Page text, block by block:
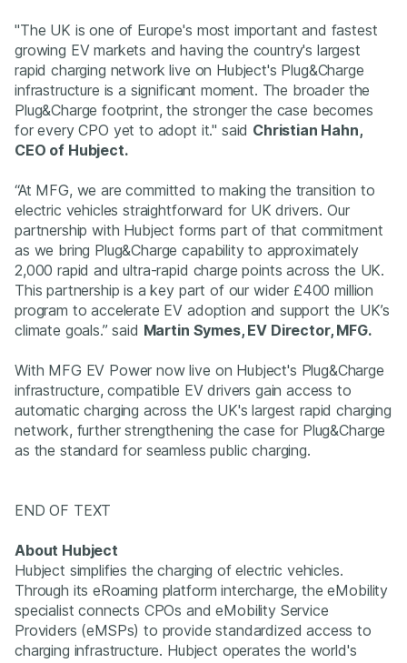
"The UK is one of Europe's most important and fastest
growing EV markets and having the country's largest
rapid charging network live on Hubject's Plug&Charge
infrastructure is a significant moment. The broader the
Plug&Charge footprint, the stronger the case becomes
for every CPO yet to adopt it." said Christian Hahn,
CEO of Hubject.
“At MFG, we are committed to making the transition to
electric vehicles straightforward for UK drivers. Our
partnership with Hubject forms part of that commitment
as we bring Plug&Charge capability to approximately
2,000 rapid and ultra-rapid charge points across the UK.
This partnership is a key part of our wider £400 million
program to accelerate EV adoption and support the UK’s
climate goals.” said Martin Symes, EV Director, MFG.
With MFG EV Power now live on Hubject's Plug&Charge
infrastructure, compatible EV drivers gain access to
automatic charging across the UK's largest rapid charging
network, further strengthening the case for Plug&Charge
as the standard for seamless public charging.
END OF TEXT
About Hubject
Hubject simplifies the charging of electric vehicles.
Through its eRoaming platform intercharge, the eMobility
specialist connects CPOs and eMobility Service
Providers (eMSPs) to provide standardized access to
charging infrastructure. Hubject operates the world's